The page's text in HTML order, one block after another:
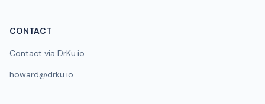
CONTACT
Contact via DrKu.io
howard@drku.io